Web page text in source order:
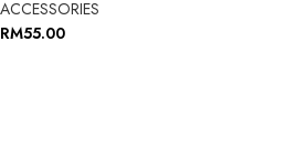
ACCESSORIES
RM55.00